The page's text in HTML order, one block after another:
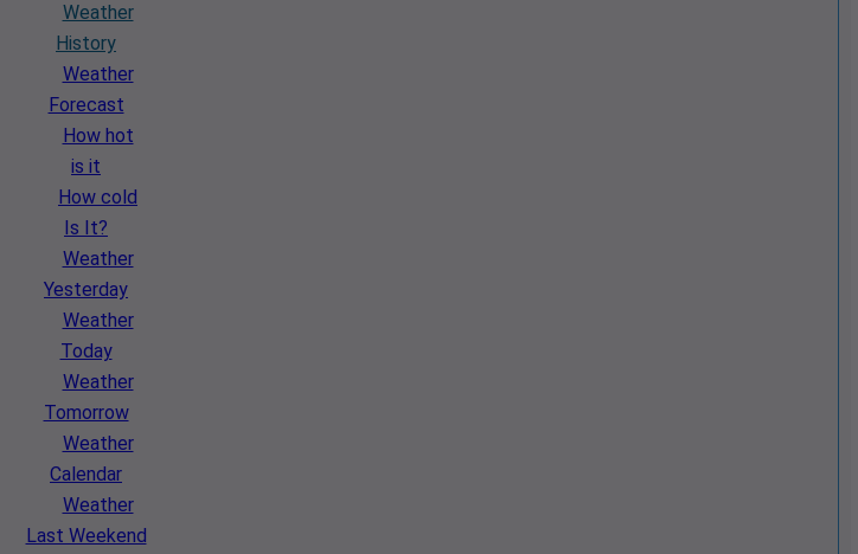
Weather
History
Weather
Forecast
How hot
is it
How cold
Is It?
Weather
Yesterday
Weather
Today
Weather
Tomorrow
Weather
Calendar
Weather
Last Weekend